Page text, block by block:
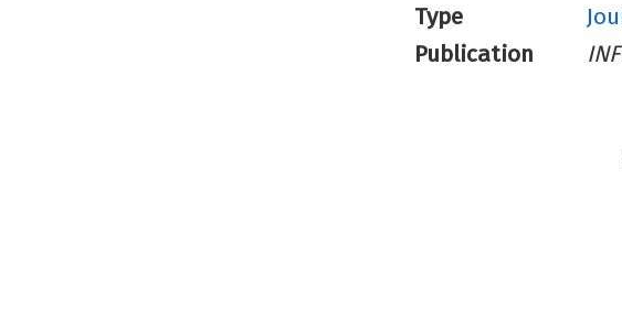
Type
Publication